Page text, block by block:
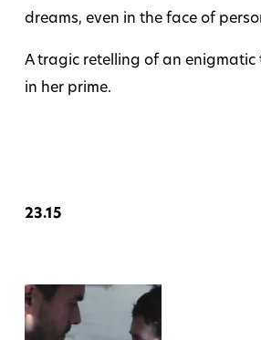
dreams, even in the face of
A tragic retelling of an
in her prime.
23.15